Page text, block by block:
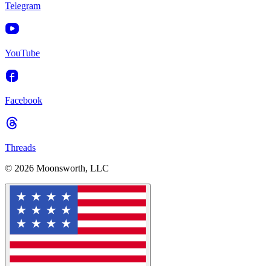
Telegram
YouTube
Facebook
Threads
© 2026 Moonsworth, LLC